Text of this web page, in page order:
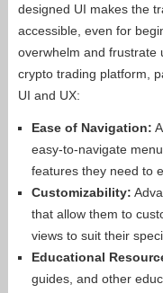
designed UI makes the
accessible, even for
overwhelm and frustrate
crypto trading platform,
UI and UX:
Ease of Navigation:
easy-to-navigate
features they need to
Customizability:
that allow them to
views to suit their
Educational
guides, and other